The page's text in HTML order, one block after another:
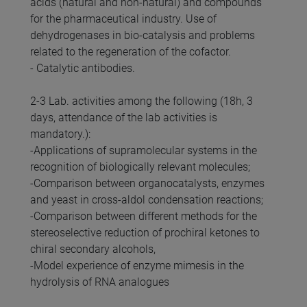
for the pharmaceutical industry. Use of
dehydrogenases in bio-catalysis and problems
related to the regeneration of the cofactor.
- Catalytic antibodies.
2-3 Lab. activities among the following (18h, 3
days, attendance of the lab activities is
mandatory.):
-Applications of supramolecular systems in the
recognition of biologically relevant molecules;
-Comparison between organocatalysts, enzymes
and yeast in cross-aldol condensation reactions;
-Comparison between different methods for the
stereoselective reduction of prochiral ketones to
chiral secondary alcohols,
-Model experience of enzyme mimesis in the
hydrolysis of RNA analogues